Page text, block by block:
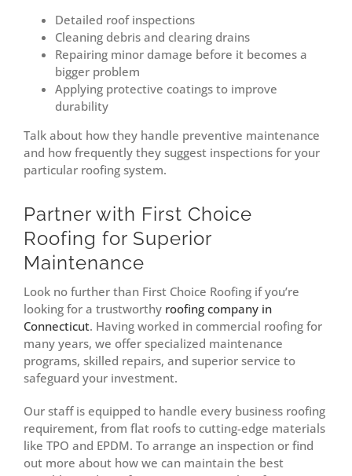
Detailed roof inspections
Cleaning debris and clearing drains
Repairing minor damage before it becomes a
bigger problem
Applying protective coatings to improve
durability
Talk about how they handle preventive maintenance
and how frequently they suggest inspections for your
particular roofing system.
Partner with First Choice
Roofing for Superior
Maintenance
Look no further than First Choice Roofing if you’re
looking for a trustworthy roofing company in
Connecticut. Having worked in commercial roofing for
many years, we offer specialized maintenance
programs, skilled repairs, and superior service to
safeguard your investment.
Our staff is equipped to handle every business roofing
requirement, from flat roofs to cutting-edge materials
like TPO and EPDM. To arrange an inspection or find
out more about how we can maintain the best